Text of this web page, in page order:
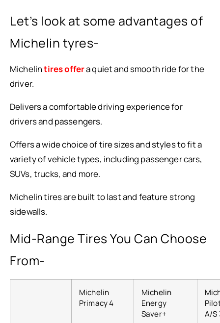
Let’s look at some advantages of
Michelin tyres-
Michelintires offera quiet and smooth ride for the
driver.
Delivers a comfortable driving experience for
drivers and passengers.
Offers a wide choice of tire sizes and styles to fit a
variety of vehicle types, including passenger cars,
SUVs, trucks, and more.
Michelin tires are built to last and feature strong
sidewalls.
Mid-Range Tires You Can Choose
From-
Michelin
Primacy 4
Michelin
Energy
Saver+
A/S